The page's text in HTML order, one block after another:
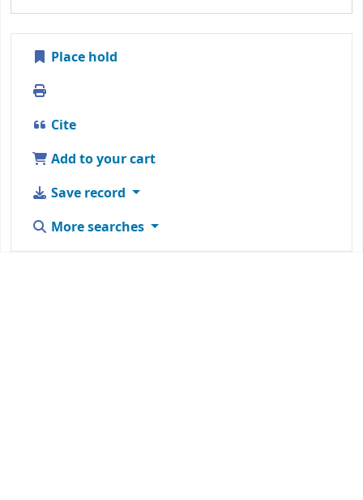
Place hold
Cite
Add to your cart
Save record
More searches